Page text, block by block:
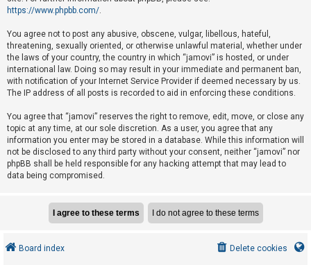
o
p
i
c
s
A
c
t
i
o
https://www.phpbb.com/.
You agree not to post any abusive, obscene, vulgar, libellous, hateful,
threatening, sexually oriented, or otherwise unlawful material, whether under
the laws of your country, the country in which “jamovi” is hosted, or under
international law. Doing so may result in your immediate and permanent ban,
with notification of your Internet Service Provider if deemed necessary by us.
The IP address of all posts is recorded to aid in enforcing these conditions.
You agree that “jamovi” reserves the right to remove, edit, move, or close any
topic at any time, at our sole discretion. As a user, you agree that any
information you enter may be stored in a database. While this information will
not be disclosed to any third party without your consent, neither “jamovi” nor
phpBB shall be held responsible for any hacking attempt that may lead to
data being compromised.
Board index Delete cookies